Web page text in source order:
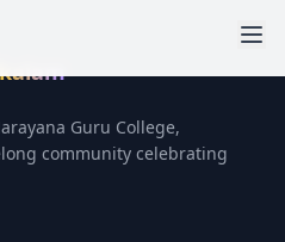
Guru College,
community celebrating